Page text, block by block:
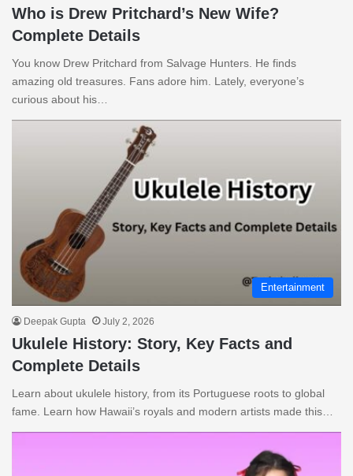
Who is Drew Pritchard’s New Wife?
Complete Details
You know Drew Pritchard from Salvage Hunters. He finds
amazing old treasures. Fans adore him. Lately, everyone’s
curious about his…
Entertainment
Deepak Gupta July 2, 2026
Ukulele History: Story, Key Facts and
Complete Details
Learn about ukulele history, from its Portuguese roots to global
fame. Learn how Hawaii’s royals and modern artists made this…